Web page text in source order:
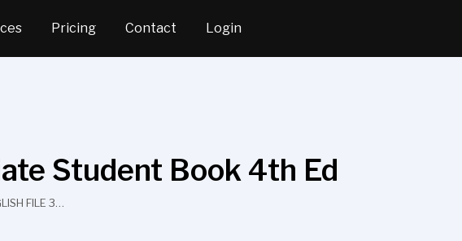
Pricing Contact Login
Student Book 4th Ed
FILE 3…